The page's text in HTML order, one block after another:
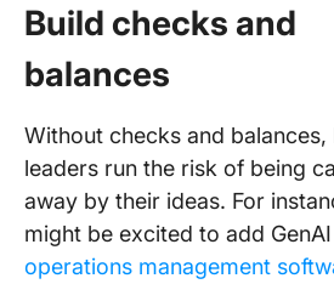
Build checks and
balances
Without checks and balances,
leaders run the risk of being
away by their ideas. For
might be excited to add
operations management